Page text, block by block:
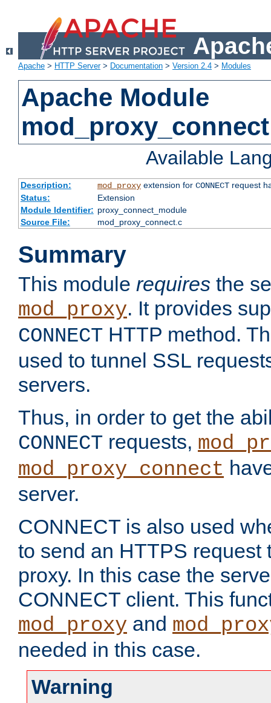
Apache > HTTP Server> Documentation > Version 2.4 > Modules
Apache Module
mod_proxy_connect
Available
Description: mod_proxyextension for CONNECTrequest
Status:
Extension
Module Identifier: proxy_connect_module
Source File:
mod_proxy_connect.c
Summary
This module requires the
mod_proxy. It provides
CONNECT HTTP method.
used to tunnel SSL
servers.
Thus, in order to get the
CONNECT requests,
mod_proxy_connect
server.
CONNECT is also used
to send an HTTPS request
proxy. In this case the
CONNECT client. This
mod_proxy and
needed in this case.
Warning